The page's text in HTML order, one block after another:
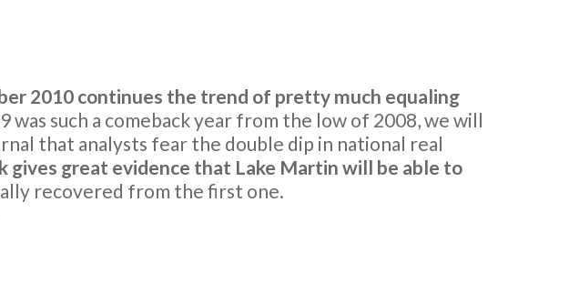
2010 continues the trend of pretty much equaling
such a comeback year from the low of 2008, we will
that analysts fear the double dip in national real
gives great evidence that Lake Martin will be able to
recovered from the first one.